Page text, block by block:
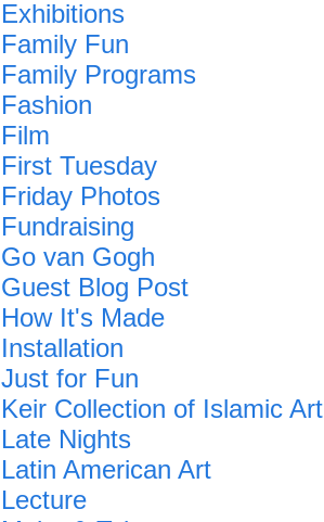
Exhibitions
Family Fun
Family Programs
Fashion
Film
First Tuesday
Friday Photos
Fundraising
Go van Gogh
Guest Blog Post
How It's Made
Installation
Just for Fun
Keir Collection of Islamic Art
Late Nights
Latin American Art
Lecture